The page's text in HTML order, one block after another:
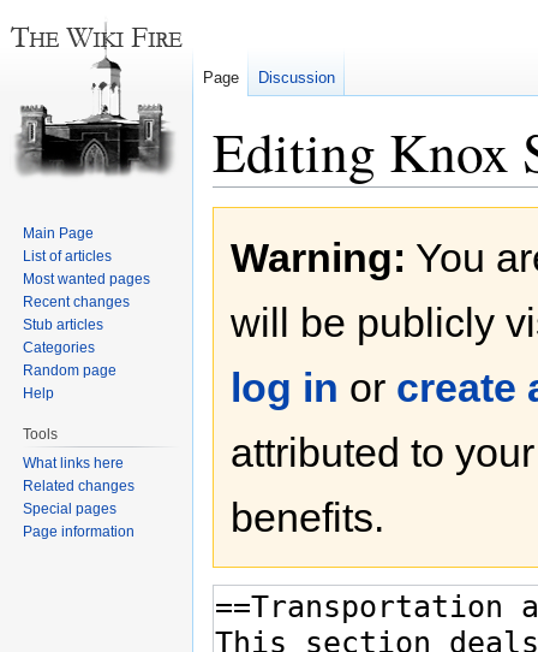
Editing Knox
navigation
search
Warning: You
will be publicly
log in or create
attributed to
benefits.
Page Discussion
Main Page
List of articles
Most wanted pages
Recent changes
Stub articles
Categories
Random page
Help
Tools
What links here
Related changes
Special pages
Page information